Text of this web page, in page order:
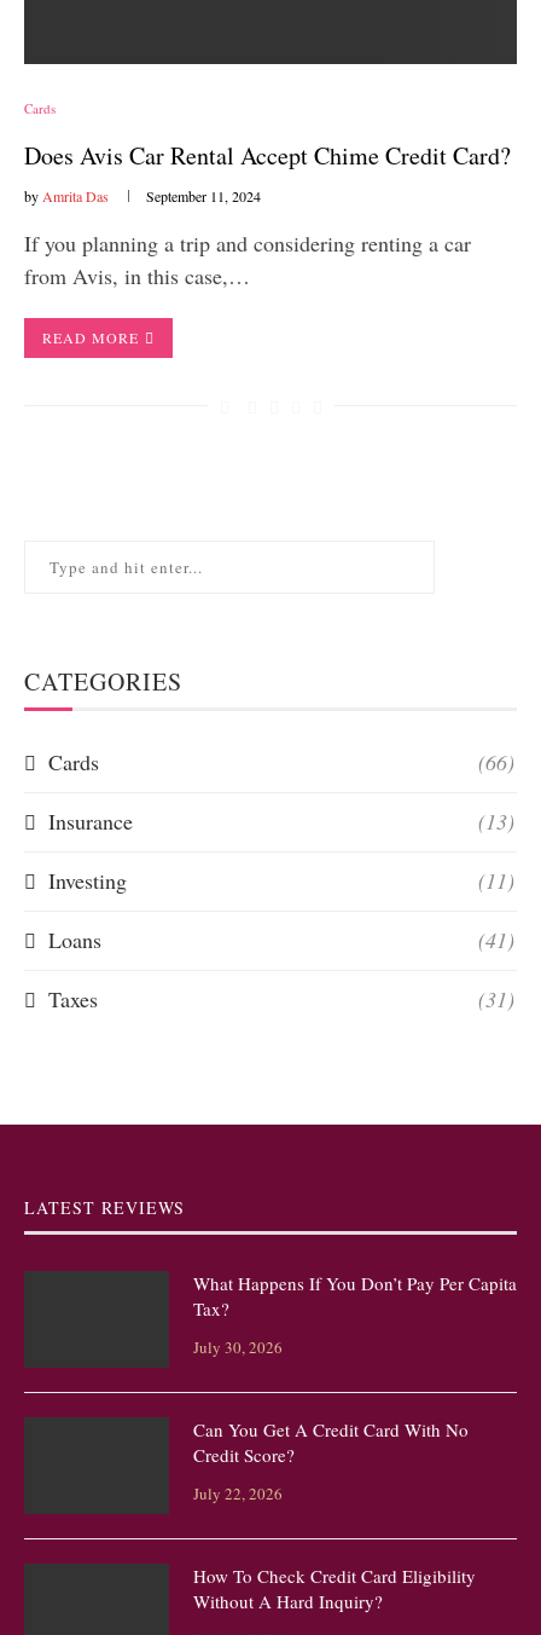
Cards
Does Avis Car Rental Accept Chime Credit Card?
by Amrita Das September 11, 2024
If you planning a trip and considering renting a car
from Avis, in this case,…
READ MORE
CATEGORIES
Cards (66)
Insurance (13)
Investing (11)
Loans (41)
Taxes (31)
LATEST REVIEWS
What Happens If You Don’t Pay Per Capita
Tax?
July 30, 2026
Can You Get A Credit Card With No
Credit Score?
July 22, 2026
How To Check Credit Card Eligibility
Without A Hard Inquiry?